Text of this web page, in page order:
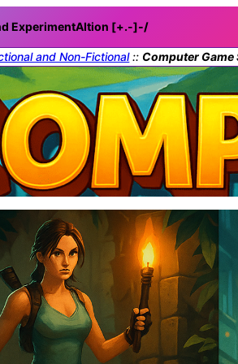
ExperimentAItion [+.-]-/
and Non-Fictional:: Computer Game